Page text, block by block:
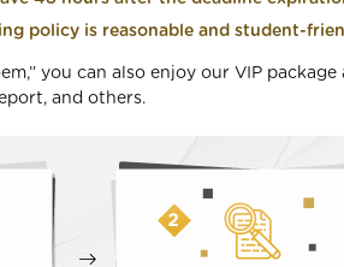
policy is reasonable and student-
you can also enjoy our VIP
and others.